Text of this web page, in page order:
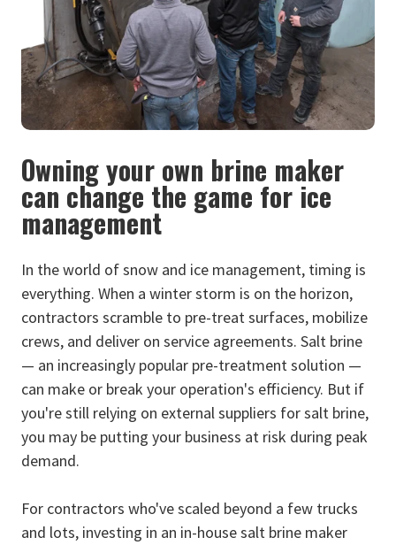
Owning your own brine maker
can change the game for ice
management
In the world of snow and ice management, timing is
everything. When a winter storm is on the horizon,
contractors scramble to pre-treat surfaces, mobilize
crews, and deliver on service agreements. Salt brine
— an increasingly popular pre-treatment solution —
can make or break your operation's efficiency. But if
you're still relying on external suppliers for salt brine,
you may be putting your business at risk during peak
demand.
For contractors who've scaled beyond a few trucks
and lots, investing in an in-house salt brine maker